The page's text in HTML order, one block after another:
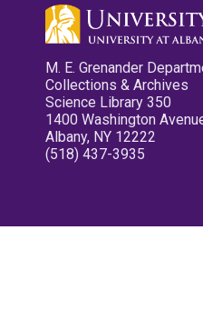
M. E. Grenander
Collections & Archives
Science Library 350
1400 Washington
Albany, NY 12222
(518) 437-3935